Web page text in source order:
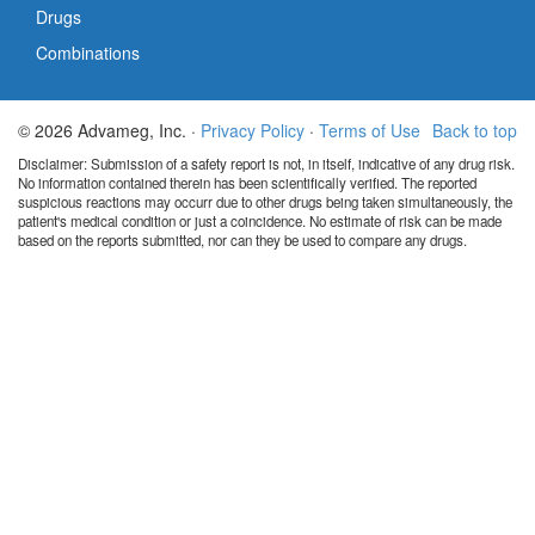
Drugs
Combinations
Back to top
© 2026 Advameg, Inc. · Privacy Policy · Terms of Use
Disclaimer: Submission of a safety report is not, in itself, indicative of any drug risk.
No information contained therein has been scientifically verified. The reported
suspicious reactions may occurr due to other drugs being taken simultaneously, the
patient's medical condition or just a coincidence. No estimate of risk can be made
based on the reports submitted, nor can they be used to compare any drugs.